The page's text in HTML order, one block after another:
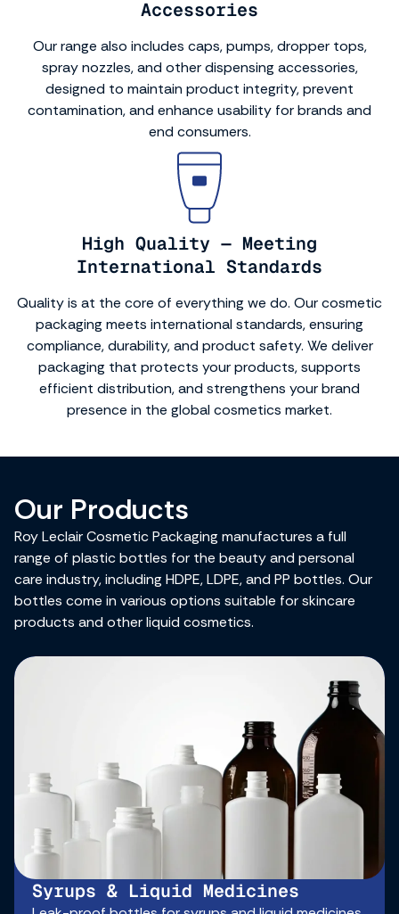
Accessories
Our range also includes caps, pumps, dropper tops,
spray nozzles, and other dispensing accessories,
designed to maintain product integrity, prevent
contamination, and enhance usability for brands and
end consumers.
High Quality — Meeting
International Standards
Quality is at the core of everything we do. Our cosmetic
packaging meets international standards, ensuring
compliance, durability, and product safety. We deliver
packaging that protects your products, supports
efficient distribution, and strengthens your brand
presence in the global cosmetics market.
Our Products
Roy Leclair Cosmetic Packaging manufactures a full
range of plastic bottles for the beauty and personal
care industry, including HDPE, LDPE, and PP bottles. Our
bottles come in various options suitable for skincare
products and other liquid cosmetics.
Syrups & Liquid Medicines